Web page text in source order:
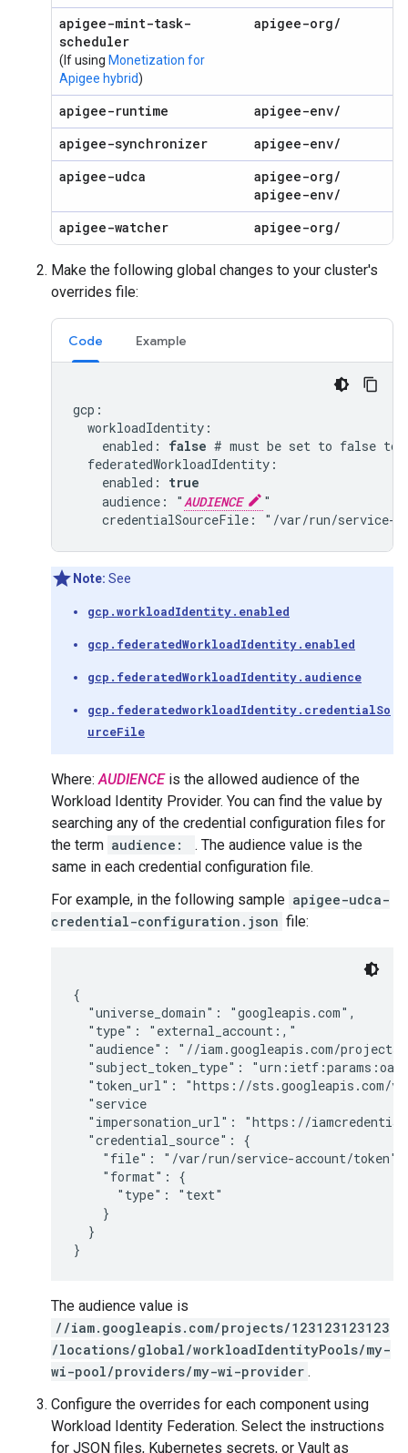
apigee-mint-task-
scheduler
(If using Monetization for
Apigee hybrid)
apigee-org/
apigee-runtime apigee-env/
apigee-synchronizer
apigee-env/
apigee-udca
apigee-org/
apigee-env/
apigee-watcher
apigee-org/
Make the following global changes to your cluster's
overrides file:
Code Example
gcp:
  workloadIdentity:
    enabled:
false # must be set to false to
  federatedWorkloadIdentity:
    enabled:
true
    audience: "
AUDIENCE "
Note: See
gcp.workloadIdentity.enabled
gcp.federatedWorkloadIdentity.enabled
gcp.federatedWorkloadIdentity.audience
gcp.federatedworkloadIdentity.credentialSo
urceFile
Where:AUDIENCEis the allowed audience of the
Workload Identity Provider. You can find the value by
searching any of the credential configuration files for
the term audience:
. The audience value is the
same in each credential configuration file.
For example, in the following sample apigee-udca-
credential-configuration.json file:
{
  "universe_domain": "googleapis.com",
  "type": "external_account:,"
"audience": "//iam.googleapis.com/
"subject_token_type":
"token_url": "https://sts.googleapis.com/
  "service
"impersonation_url": "https://
  "credential_source": {
    "file": "/var/run/service-account/token",
    "format": {
      "type": "text"
    }
  }
}
The audience value is
//iam.googleapis.com/projects/123123123123
/locations/global/workloadIdentityPools/my-
wi-pool/providers/my-wi-provider .
Configure the overrides for each component using
Workload Identity Federation. Select the instructions
for JSON files, Kubernetes secrets, or Vault as